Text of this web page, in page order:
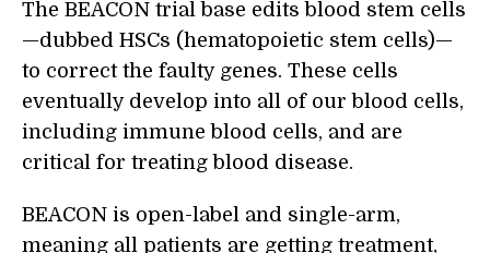
The BEACON trial base edits blood stem cells
—dubbed HSCs (hematopoietic stem cells)—
to correct the faulty genes. These cells
eventually develop into all of our blood cells,
including immune blood cells, and are
critical for treating blood disease.
BEACON is open-label and single-arm,
meaning all patients are getting treatment,